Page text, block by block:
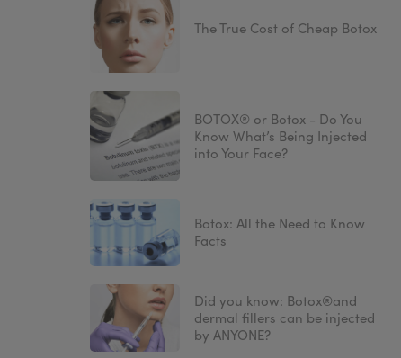
The True Cost of Cheap Botox
BOTOX® or Botox - Do You
Know What’s Being Injected
into Your Face?
Botox: All the Need to Know
Facts
Did you know: Botox®and
dermal fillers can be injected
by ANYONE?